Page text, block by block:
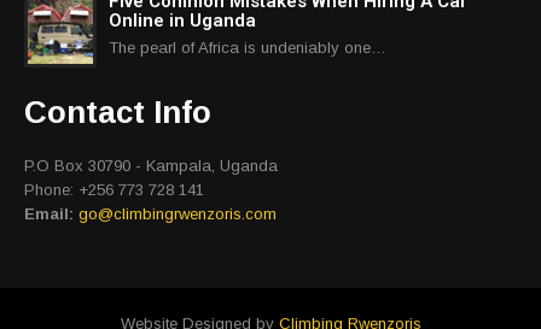
Online in Uganda
The pearl of Africa is undeniably one…
Contact Info
P.O Box 30790 - Kampala, Uganda
Phone: +256 773 728 141
Email: go@climbingrwenzoris.com
Website Designed by Climbing Rwenzoris